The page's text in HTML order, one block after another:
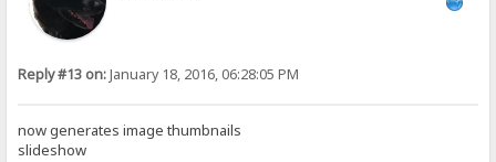
Reply #13 on:January 18, 2016, 06:28:05 PM
now generates image thumbnails
slideshow